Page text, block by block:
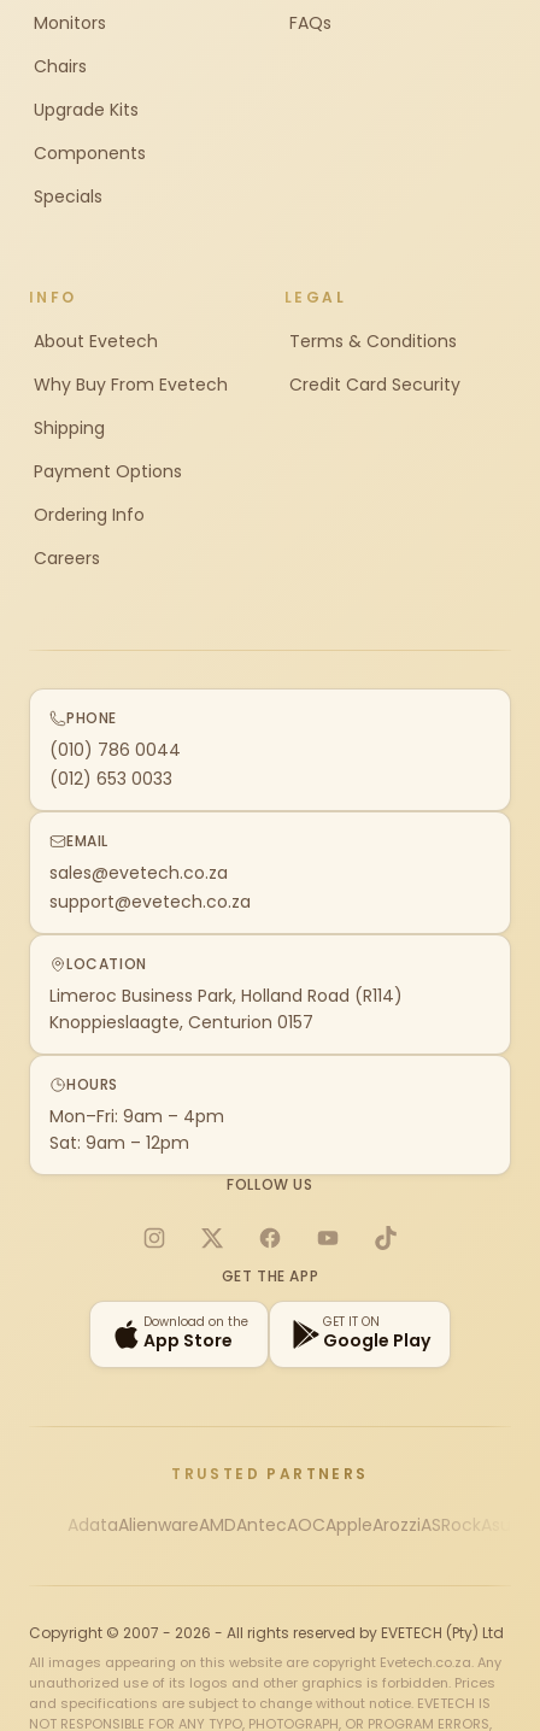
Monitors
Chairs
Upgrade Kits
Components
Specials
FAQs
INFO
About Evetech
Why Buy From Evetech
Shipping
Payment Options
Ordering Info
Careers
LEGAL
Terms & Conditions
Credit Card Security
PHONE
(010) 786 0044
(012) 653 0033
EMAIL
sales@evetech.co.za
support@evetech.co.za
LOCATION
Limeroc Business Park, Holland Road (R114)
Knoppieslaagte, Centurion 0157
HOURS
Mon–Fri: 9am – 4pm
Sat: 9am – 12pm
FOLLOW US
Instagram
X FacebookYouTubeTikTok
GET THE APP
Download on the
App Store
GET IT ON
Google Play
TRUSTED PARTNERS
AdataAlienwareAMDAntecAOCAppleArozziASRock
Copyright © 2007 - 2026 - All rights reserved by EVETECH (Pty) Ltd
All images appearing on this website are copyright Evetech.co.za. Any
unauthorized use of its logos and other graphics is forbidden. Prices
and specifications are subject to change without notice. EVETECH IS
NOT RESPONSIBLE FOR ANY TYPO, PHOTOGRAPH, OR PROGRAM ERRORS,